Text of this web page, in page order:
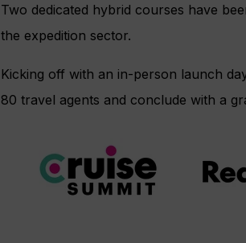
Two dedicated hybrid courses have
the expedition sector.
Kicking off with an in-person launch
80 travel agents and conclude with a